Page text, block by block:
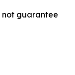
not guarantee